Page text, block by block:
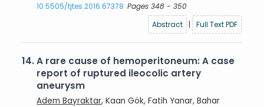
10.5505/tjtes.2016.67378 Pages 348 - 350
Abstract
| Full Text PDF
14.A rare cause of hemoperitoneum: A case
report of ruptured ileocolic artery
aneurysm
Adem Bayraktar, Kaan Gök, Fatih Yanar, Bahar